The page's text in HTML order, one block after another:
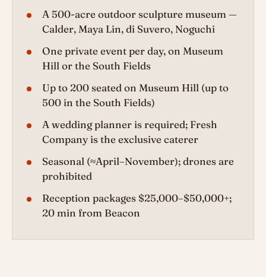
A 500-acre outdoor sculpture museum —
Calder, Maya Lin, di Suvero, Noguchi
One private event per day, on Museum
Hill or the South Fields
Up to 200 seated on Museum Hill (up to
500 in the South Fields)
A wedding planner is required; Fresh
Company is the exclusive caterer
Seasonal (≈April–November); drones are
prohibited
Reception packages $25,000–$50,000+;
20 min from Beacon